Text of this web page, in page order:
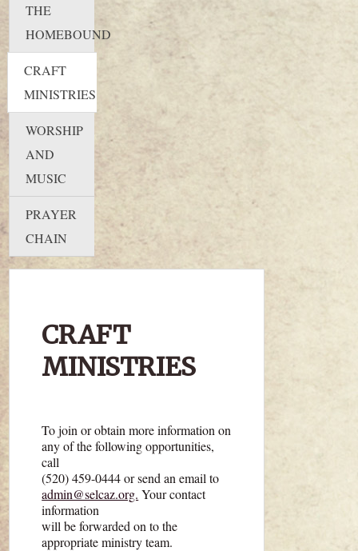
THE
HOMEBOUND
CRAFT
MINISTRIES
WORSHIP
AND
MUSIC
PRAYER
CHAIN
CRAFT
MINISTRIES
To join or obtain more information on
any of the following opportunities,
call
(520) 459-0444 or send an email to
admin@selcaz.org. Your contact
information
will be forwarded on to the
appropriate ministry team.